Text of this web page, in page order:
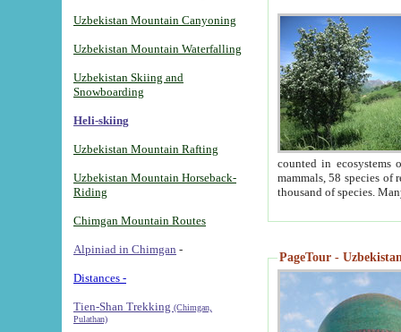
Uzbekistan Mountain Canyoning
Uzbekistan Mountain Waterfalling
Uzbekistan Skiing and
Snowboarding
Heli-skiing
Uzbekistan Mountain Rafting
Uzbekistan Mountain Horseback-
Riding
Chimgan Mountain Routes
Alpiniad in Chimgan -
Distances -
Tien-Shan Trekking (Chimgan,
Pulathan)
counted in ecosystems
mammals, 58 species of
thousand of species.
PageTour -